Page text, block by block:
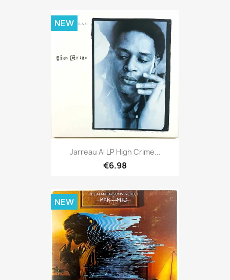
Jarreau Al LP High Crime...
€6.98
NEW
NEW